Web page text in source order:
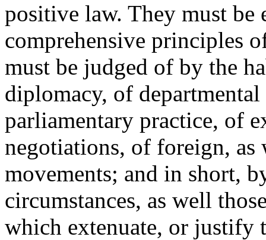
positive law. They must be
comprehensive principles
must be judged of by the
diplomacy, of
parliamentary practice, of
negotiations, of foreign,
movements; and in short,
circumstances, as well
which extenuate, or justify